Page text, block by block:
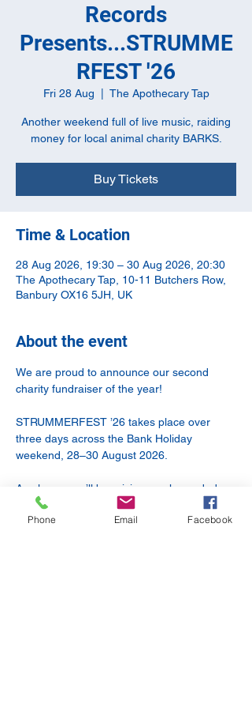
Records
Presents...STRUMME
RFEST '26
Fri 28 Aug The Apothecary Tap
Another weekend full of live music, raiding
money for local animal charity BARKS.
Buy Tickets
Time & Location
28 Aug 2026, 19:30 – 30 Aug 2026, 20:30
The Apothecary Tap, 10-11 Butchers Row,
Banbury OX16 5JH, UK
About the event
We are proud to announce our second
charity fundraiser of the year!
STRUMMERFEST ’26 takes place over
three days across the Bank Holiday
weekend, 28–30 August 2026.
As always, we’ll be raising much-needed
funds for our friends at BARKS, a volunteer-
led small animal charity.
Phone Email Facebook